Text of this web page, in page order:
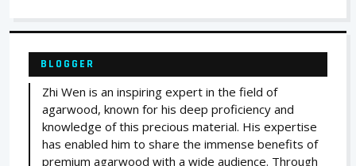
BLOGGER
Zhi Wen is an inspiring expert in the field of
agarwood, known for his deep proficiency and
knowledge of this precious material. His expertise
has enabled him to share the immense benefits of
premium agarwood with a wide audience. Through